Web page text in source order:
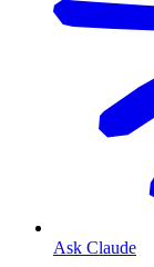
Ask Claude